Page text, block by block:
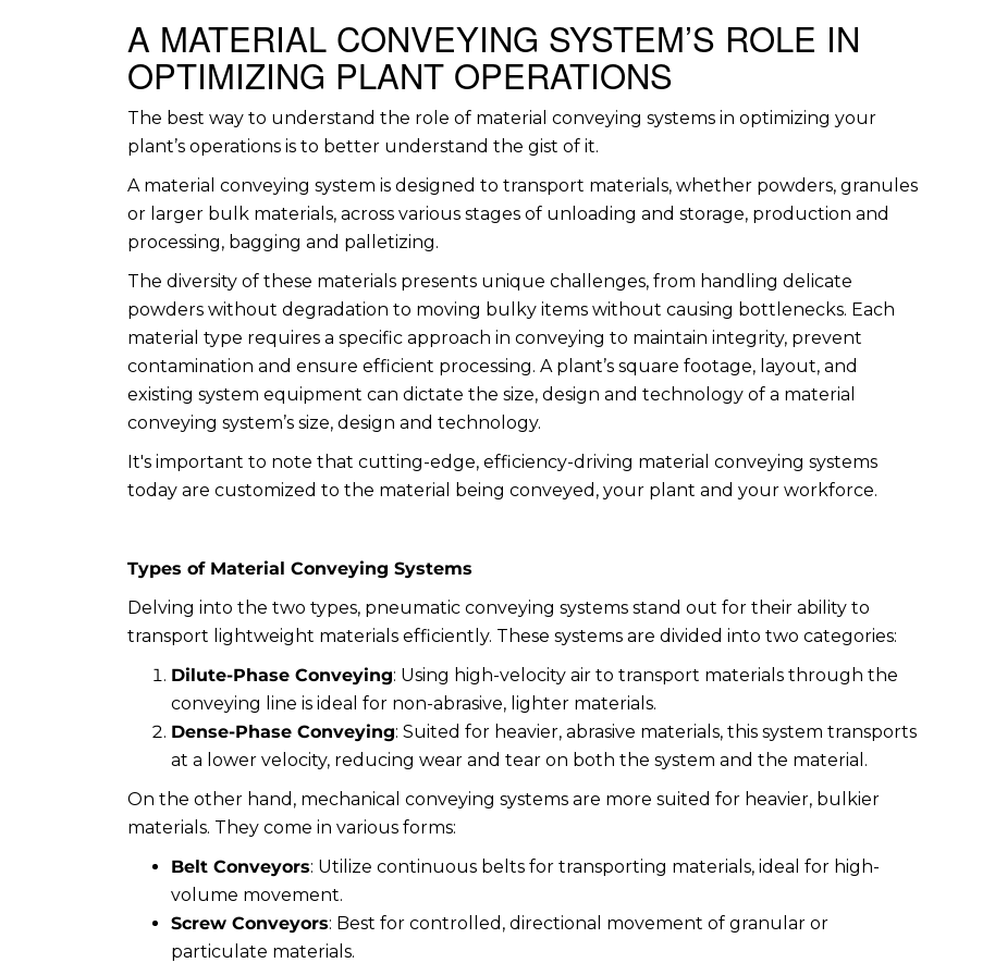
A MATERIAL CONVEYING SYSTEM’S ROLE IN
OPTIMIZING PLANT OPERATIONS
The best way to understand the role of material conveying systems in optimizing your
plant’s operations is to better understand the gist of it.
A material conveying system is designed to transport materials, whether powders, granules
or larger bulk materials, across various stages of unloading and storage, production and
processing, bagging and palletizing.
The diversity of these materials presents unique challenges, from handling delicate
powders without degradation to moving bulky items without causing bottlenecks. Each
material type requires a specific approach in conveying to maintain integrity, prevent
contamination and ensure efficient processing. A plant’s square footage, layout, and
existing system equipment can dictate the size, design and technology of a material
conveying system’s size, design and technology.
It's important to note that cutting-edge, efficiency-driving material conveying systems
today are customized to the material being conveyed, your plant and your workforce.
Types of Material Conveying Systems
Delving into the two types, pneumatic conveying systems stand out for their ability to
transport lightweight materials efficiently. These systems are divided into two categories:
Dilute-Phase Conveying: Using high-velocity air to transport materials through the
conveying line is ideal for non-abrasive, lighter materials.
Dense-Phase Conveying: Suited for heavier, abrasive materials, this system transports
at a lower velocity, reducing wear and tear on both the system and the material.
On the other hand, mechanical conveying systems are more suited for heavier, bulkier
materials. They come in various forms:
Belt Conveyors: Utilize continuous belts for transporting materials, ideal for high-
volume movement.
Screw Conveyors: Best for controlled, directional movement of granular or
particulate materials.